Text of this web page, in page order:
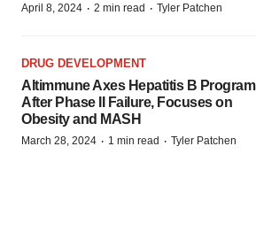
April 8, 2024 · 2 min read · Tyler Patchen
DRUG DEVELOPMENT
Altimmune Axes Hepatitis B Program
After Phase II Failure, Focuses on
Obesity and MASH
March 28, 2024 · 1 min read · Tyler Patchen